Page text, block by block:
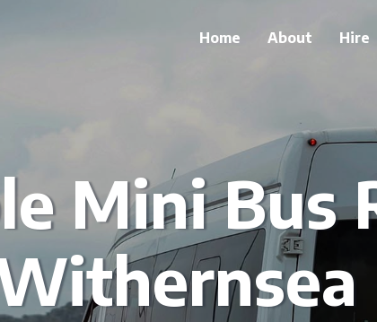
Home About Hire
Mini Bus